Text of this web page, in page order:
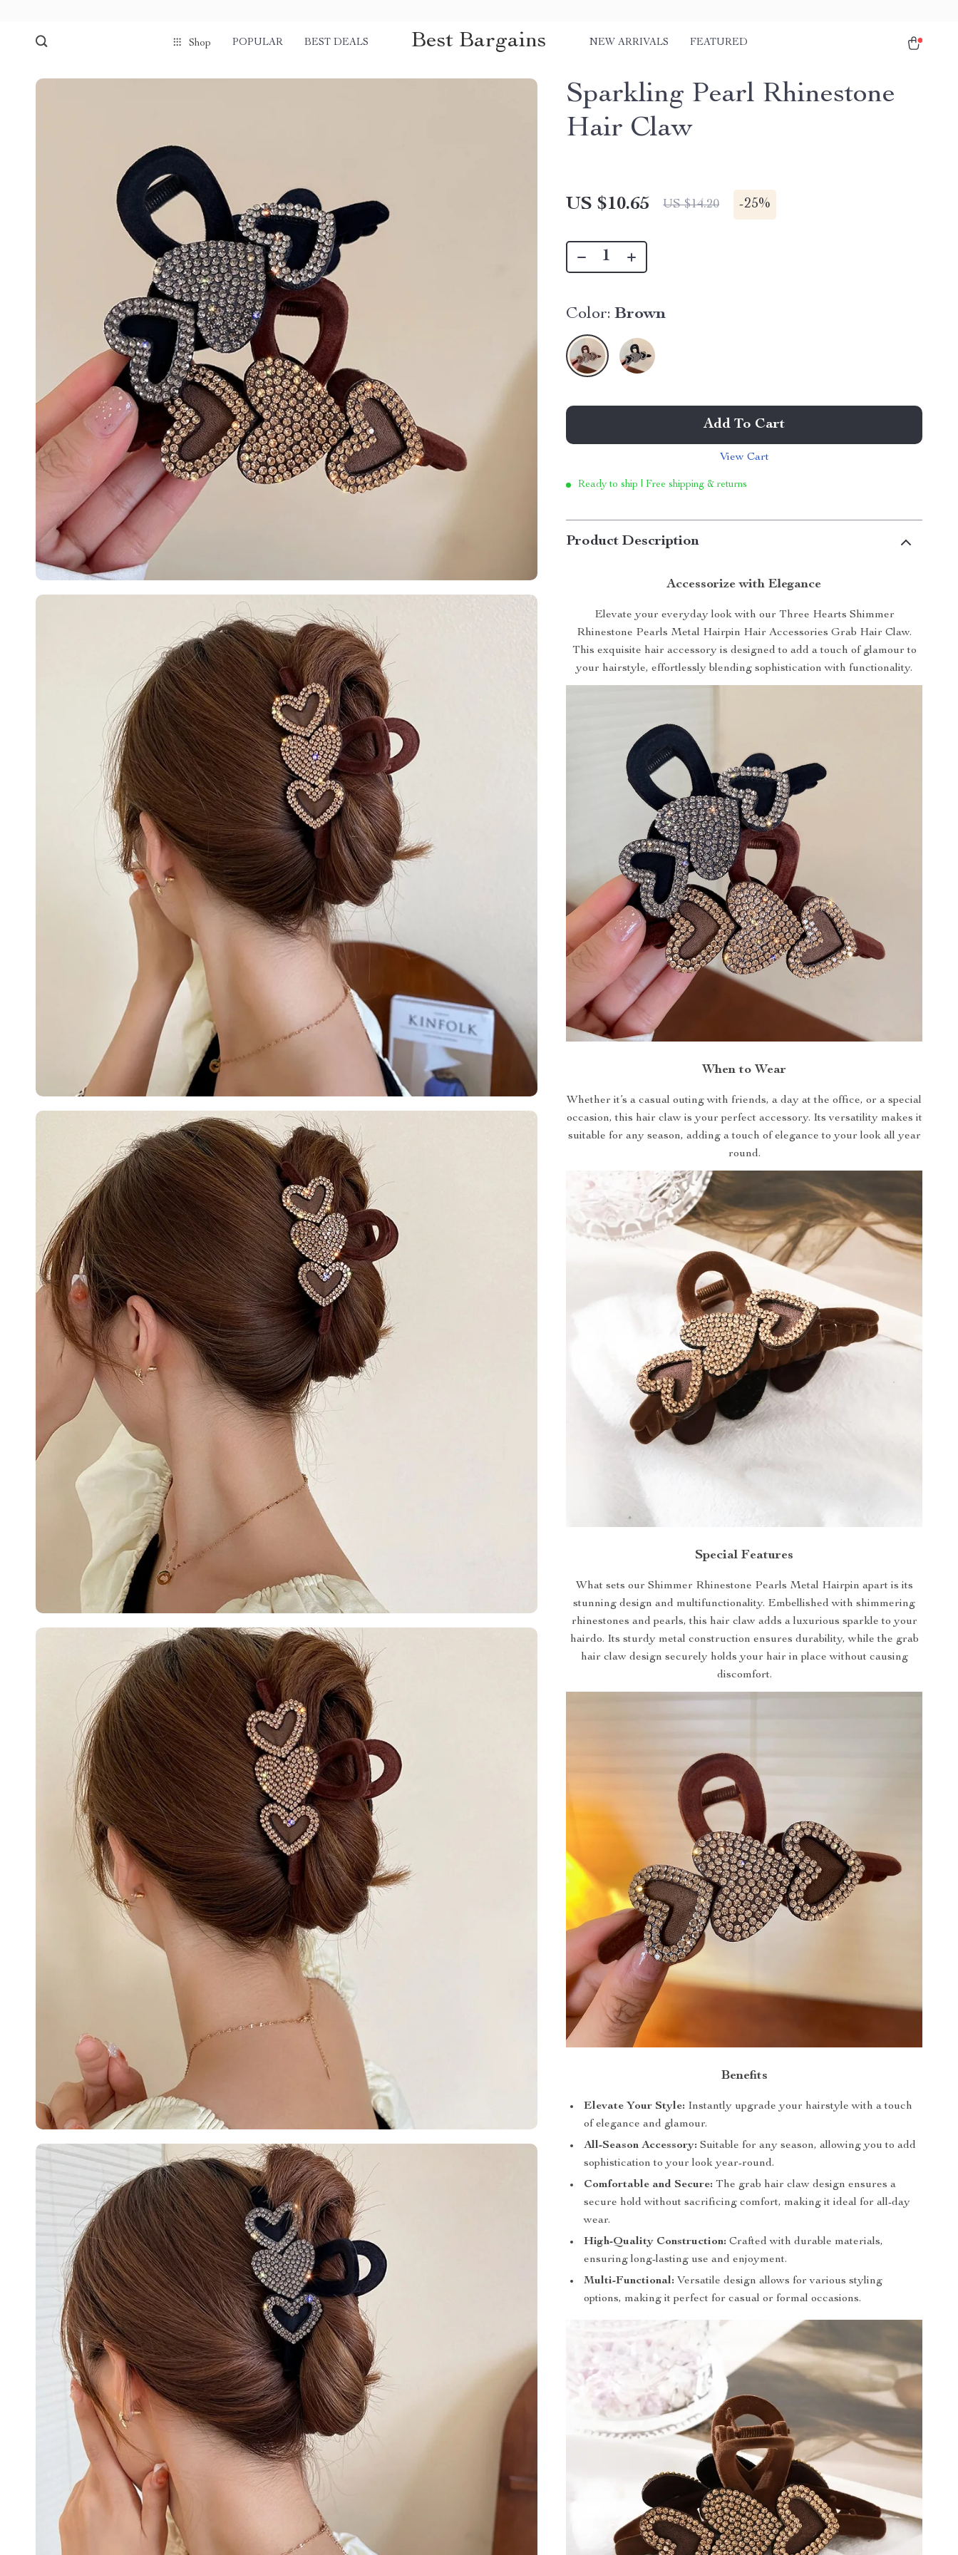
Shop POPULAR BEST DEALS Best Bargains NEW ARRIVALS FEATURED
Sparkling Pearl Rhinestone
Hair Claw
US $10.65 US $14.20 -25%
Color: Brown
Add To Cart
View Cart
Ready to ship | Free shipping & returns
Product Description
Accessorize with Elegance
Elevate your everyday look with our Three Hearts Shimmer
Rhinestone Pearls Metal Hairpin Hair Accessories Grab Hair Claw.
This exquisite hair accessory is designed to add a touch of glamour to
your hairstyle, effortlessly blending sophistication with functionality.
When to Wear
Whether it’s a casual outing with friends, a day at the office, or a special
occasion, this hair claw is your perfect accessory. Its versatility makes it
suitable for any season, adding a touch of elegance to your look all year
round.
Special Features
What sets our Shimmer Rhinestone Pearls Metal Hairpin apart is its
stunning design and multifunctionality. Embellished with shimmering
rhinestones and pearls, this hair claw adds a luxurious sparkle to your
hairdo. Its sturdy metal construction ensures durability, while the grab
hair claw design securely holds your hair in place without causing
discomfort.
Benefits
Elevate Your Style: Instantly upgrade your hairstyle with a touch
of elegance and glamour.
All-Season Accessory: Suitable for any season, allowing you to add
sophistication to your look year-round.
Comfortable and Secure: The grab hair claw design ensures a
secure hold without sacrificing comfort, making it ideal for all-day
wear.
High-Quality Construction: Crafted with durable materials,
ensuring long-lasting use and enjoyment.
Multi-Functional: Versatile design allows for various styling
options, making it perfect for casual or formal occasions.